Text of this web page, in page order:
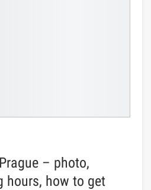
– photo,
hours, how to get